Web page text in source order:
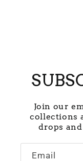
Join our
collections
drops
Email